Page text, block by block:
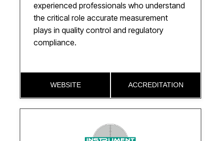
experienced professionals who understand
the critical role accurate measurement
plays in quality control and regulatory
compliance.
WEBSITE ACCREDITATION